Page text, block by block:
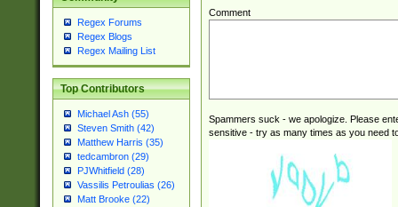
Regex Forums
Regex Blogs
Regex Mailing List
Top Contributors
Michael Ash (55)
Steven Smith (42)
Matthew Harris (35)
tedcambron (29)
PJWhitfield (28)
Vassilis Petroulias (26)
Matt Brooke (22)
Comment
Spammers suck - we apologize. Please
sensitive - try as many times as you need